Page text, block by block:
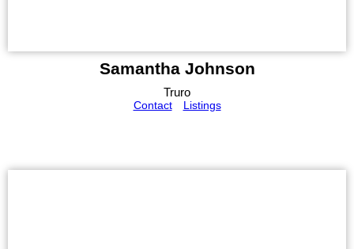
Samantha Johnson
Truro
Contact
Listings